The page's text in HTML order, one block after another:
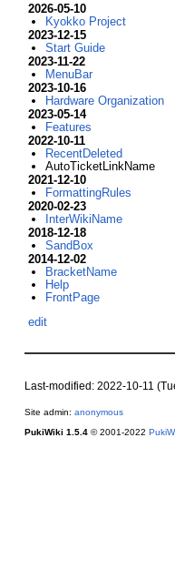
2026-05-10
Kyokko Project
2023-12-15
Start Guide
2023-11-22
MenuBar
2023-10-16
Hardware Organization
2023-05-14
Features
2022-10-11
RecentDeleted
AutoTicketLinkName
2021-12-10
FormattingRules
2020-02-23
InterWikiName
2018-12-18
SandBox
2014-12-02
BracketName
Help
FrontPage
edit
Last-modified: 2022-10-11
Site admin: anonymous
PukiWiki 1.5.4© 2001-2022